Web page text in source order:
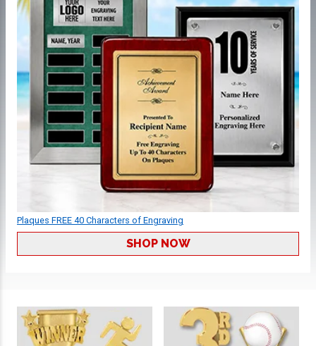
Plaques FREE 40 Characters of Engraving
SHOP NOW